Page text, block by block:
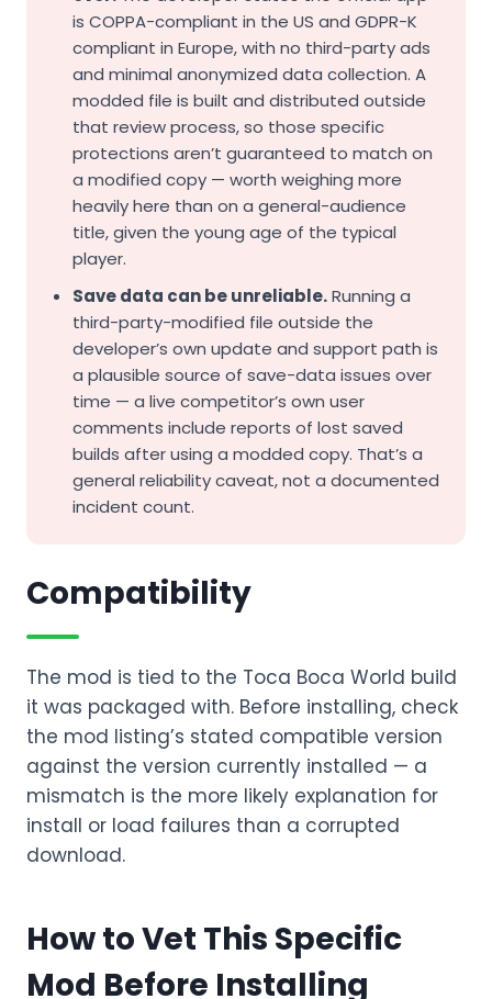
is COPPA-compliant in the US and GDPR-K
compliant in Europe, with no third-party ads
and minimal anonymized data collection. A
modded file is built and distributed outside
that review process, so those specific
protections aren’t guaranteed to match on
a modified copy — worth weighing more
heavily here than on a general-audience
title, given the young age of the typical
player.
Save data can be unreliable.Running a
third-party-modified file outside the
developer’s own update and support path is
a plausible source of save-data issues over
time — a live competitor’s own user
comments include reports of lost saved
builds after using a modded copy. That’s a
general reliability caveat, not a documented
incident count.
Compatibility
The mod is tied to the Toca Boca World build
it was packaged with. Before installing, check
the mod listing’s stated compatible version
against the version currently installed — a
mismatch is the more likely explanation for
install or load failures than a corrupted
download.
How to Vet This Specific
Mod Before Installing